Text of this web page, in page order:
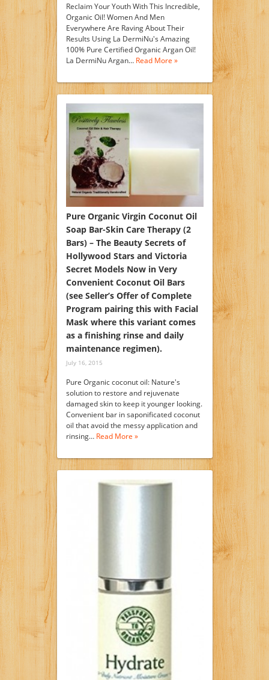
Reclaim Your Youth With This Incredible,
Organic Oil! Women And Men
Everywhere Are Raving About Their
Results Using La DermiNu's Amazing
100% Pure Certified Organic Argan Oil!
La DermiNu Argan… Read More »
Pure Organic Virgin Coconut Oil
Soap Bar-Skin Care Therapy (2
Bars) – The Beauty Secrets of
Hollywood Stars and Victoria
Secret Models Now in Very
Convenient Coconut Oil Bars
(see Seller’s Offer of Complete
Program pairing this with Facial
Mask where this variant comes
as a finishing rinse and daily
maintenance regimen).
July 16, 2015
Pure Organic coconut oil: Nature's
solution to restore and rejuvenate
damaged skin to keep it younger looking.
Convenient bar in saponificated coconut
oil that avoid the messy application and
rinsing… Read More »